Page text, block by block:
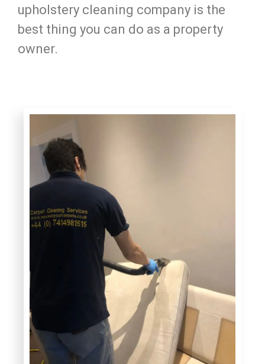
upholstery cleaning company is the
best thing you can do as a property
owner.